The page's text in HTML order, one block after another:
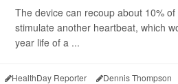
The device can recoup about 10%
stimulate another heartbeat, which
year life of a ...
HealthDay Reporter Dennis Thompson